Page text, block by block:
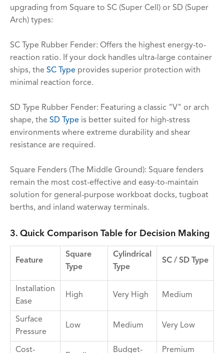
upgrading from Square to SC (Super Cell) or SD (Super
Arch) types:
SC Type Rubber Fender: Offers the highest energy-to-
reaction ratio. If your dock handles ultra-large container
ships, the SC Type provides superior protection with
minimal reaction force.
SD Type Rubber Fender: Featuring a classic "V" or arch
shape, the SD Type is better suited for high-stress
environments where extreme durability and shear
resistance are required.
Square Fenders (The Middle Ground): Square fenders
remain the most cost-effective and easy-to-maintain
solution for general-purpose workboat docks, tugboat
berths, and inland waterway terminals.
3. Quick Comparison Table for Decision Making
Feature
Square
Type
Cylindrical
Type
SC / SD Type
Installation
Ease
High Very High Medium
Surface
Pressure
Low Medium Very Low
Cost-
Budget-
Premium